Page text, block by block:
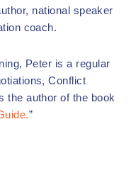
national speaker
coach.
Peter is a regular
Conflict
the author of the book
”